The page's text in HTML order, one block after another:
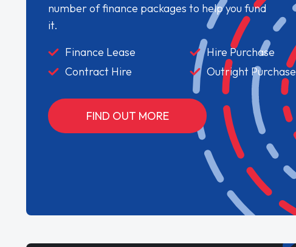
number of finance packages to help you fund
it.
Finance Lease
Hire Purchase
Contract Hire
Outright Purchase
FIND OUT MORE